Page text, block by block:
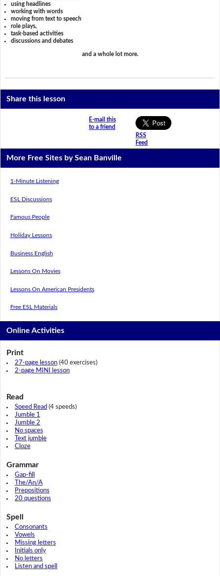
using headlines
working with words
moving from text to speech
role plays,
task-based activities
discussions and debates
and a whole lot more.
Share this lesson
E-mail this
to a friend
RSS
Feed
More Free Sites by Sean Banville
1-Minute Listening
ESL Discussions
Famous People
Holiday Lessons
Business English
Lessons On Movies
Lessons On American Presidents
Free ESL Materials
Online Activities
Print
27-page lesson(40 exercises)
2-page MINI lesson
Read
Speed Read (4 speeds)
Jumble 1
Jumble 2
No spaces
Text jumble
Cloze
Grammar
Gap-fill
The/An/A
Prepositions
20 questions
Spell
Consonants
Vowels
Missing letters
Initials only
No letters
Listen and spell